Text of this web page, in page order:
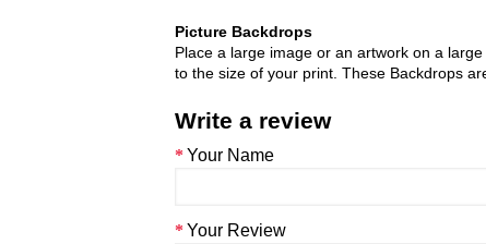
Picture Backdrops
Place a large image or an artwork on a
to the size of your print. These Backdrops
Write a review
Your Name
Your Review